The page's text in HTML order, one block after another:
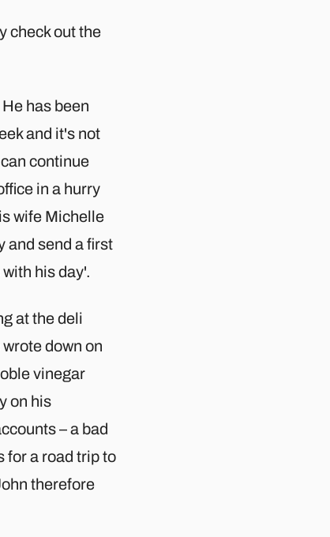
check out the
has been
and it's not
continue
in a hurry
wife Michelle
and send a first
his day'.
at the deli
down on
vinegar
on his
– a bad
for a road trip to
therefore